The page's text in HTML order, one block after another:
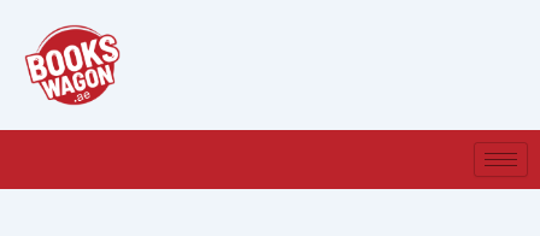
content